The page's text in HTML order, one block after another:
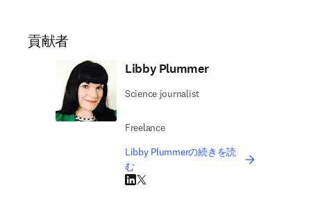
貢献者
Libby Plummer
Science journalist
Freelance
Libby Plummerの続きを読
む
LinkedIn 新しいタブ／ウィンドウで開く
Twitter 新しいタブ／ウィンドウで開く